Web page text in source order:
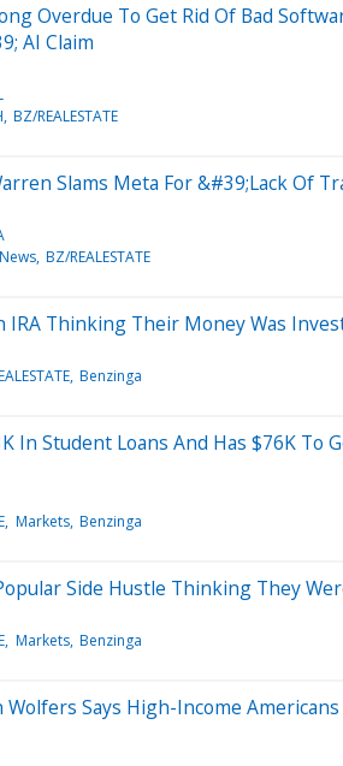
Overdue To Get Rid Of Bad
AI Claim
BZ/REALESTATE
Slams Meta For &#39;Lack Of
BZ/REALESTATE
IRA Thinking Their Money Was
Benzinga
In Student Loans And Has $76K
Markets Benzinga
Side Hustle Thinking They
Markets Benzinga
Wolfers Says High-Income